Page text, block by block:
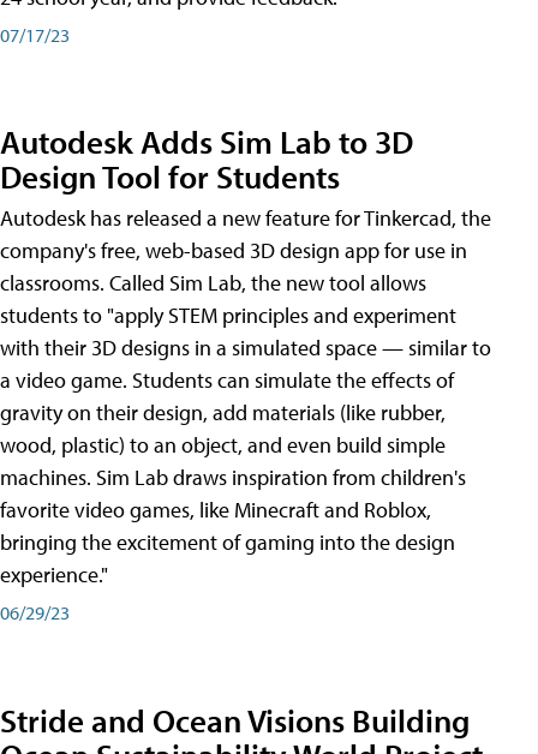
07/17/23
Autodesk Adds Sim Lab to 3D
Design Tool for Students
Autodesk has released a new feature for Tinkercad, the
company's free, web-based 3D design app for use in
classrooms. Called Sim Lab, the new tool allows
students to "apply STEM principles and experiment
with their 3D designs in a simulated space — similar to
a video game. Students can simulate the effects of
gravity on their design, add materials (like rubber,
wood, plastic) to an object, and even build simple
machines. Sim Lab draws inspiration from children's
favorite video games, like Minecraft and Roblox,
bringing the excitement of gaming into the design
experience."
06/29/23
Stride and Ocean Visions Building